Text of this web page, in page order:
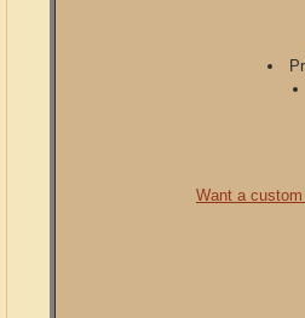
Want a